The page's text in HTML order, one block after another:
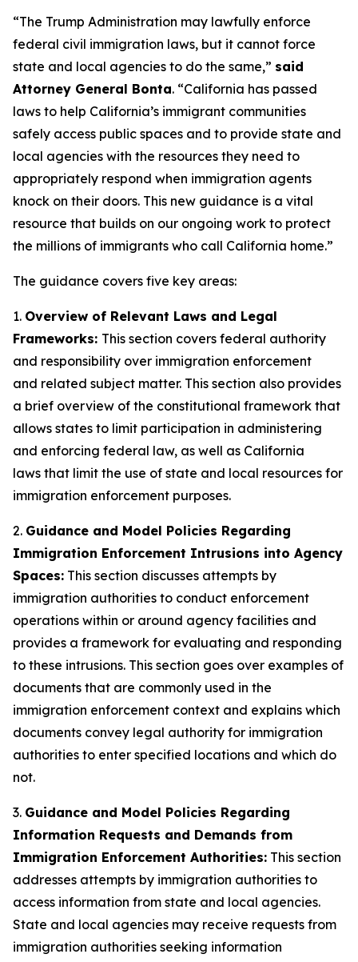
“The Trump Administration may lawfully enforce
federal civil immigration laws, but it cannot force
state and local agencies to do the same,” said
Attorney General Bonta. “California has passed
laws to help California’s immigrant communities
safely access public spaces and to provide state and
local agencies with the resources they need to
appropriately respond when immigration agents
knock on their doors. This new guidance is a vital
resource that builds on our ongoing work to protect
the millions of immigrants who call California home.”
The guidance covers five key areas:
1. Overview of Relevant Laws and Legal
Frameworks: This section covers federal authority
and responsibility over immigration enforcement
and related subject matter. This section also provides
a brief overview of the constitutional framework that
allows states to limit participation in administering
and enforcing federal law, as well as California
laws that limit the use of state and local resources for
immigration enforcement purposes.
2. Guidance and Model Policies Regarding
Immigration Enforcement Intrusions into Agency
Spaces: This section discusses attempts by
immigration authorities to conduct enforcement
operations within or around agency facilities and
provides a framework for evaluating and responding
to these intrusions. This section goes over examples of
documents that are commonly used in the
immigration enforcement context and explains which
documents convey legal authority for immigration
authorities to enter specified locations and which do
not.
3. Guidance and Model Policies Regarding
Information Requests and Demands from
Immigration Enforcement Authorities: This section
addresses attempts by immigration authorities to
access information from state and local agencies.
State and local agencies may receive requests from
immigration authorities seeking information